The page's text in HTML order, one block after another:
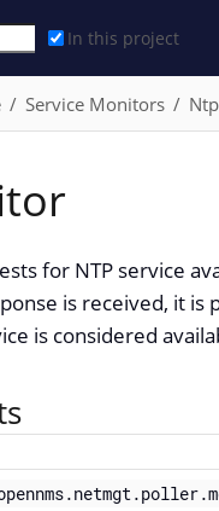
In this project
Service Monitors
for NTP service
is received, it is
is considered